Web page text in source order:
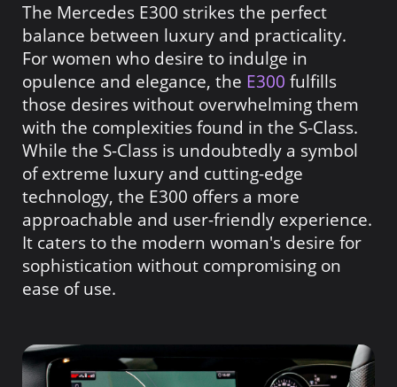
The Mercedes E300 strikes the perfect
balance between luxury and practicality.
For women who desire to indulge in
opulence and elegance, the E300 fulfills
those desires without overwhelming them
with the complexities found in the S-Class.
While the S-Class is undoubtedly a symbol
of extreme luxury and cutting-edge
technology, the E300 offers a more
approachable and user-friendly experience.
It caters to the modern woman's desire for
sophistication without compromising on
ease of use.